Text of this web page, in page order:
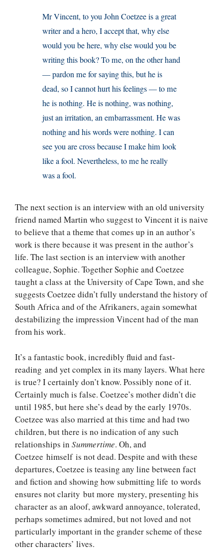
Mr Vincent, to you John Coetzee is a great
writer and a hero, I accept that, why else
would you be here, why else would you be
writing this book? To me, on the other hand
— pardon me for saying this, but he is
dead, so I cannot hurt his feelings — to me
he is nothing. He is nothing, was nothing,
just an irritation, an embarrassment. He was
nothing and his words were nothing. I can
see you are cross because I make him look
like a fool. Nevertheless, to me he really
was a fool.
The next section is an interview with an old university
friend named Martin who suggest to Vincent it is naive
to believe that a theme that comes up in an author’s
work is there because it was present in the author’s
life. The last section is an interview with another
colleague, Sophie. Together Sophie and Coetzee
taught a class at the University of Cape Town, and she
suggests Coetzee didn’t fully understand the history of
South Africa and of the Afrikaners, again somewhat
destabilizing the impression Vincent had of the man
from his work.
It’s a fantastic book, incredibly fluid and fast-
reading and yet complex in its many layers. What here
is true? I certainly don’t know. Possibly none of it.
Certainly much is false. Coetzee’s mother didn’t die
until 1985, but here she’s dead by the early 1970s.
Coetzee was also married at this time and had two
children, but there is no indication of any such
relationships in Summertime. Oh, and
Coetzee himself is not dead. Despite and with these
departures, Coetzee is teasing any line between fact
and fiction and showing how submitting life to words
ensures not clarity but more mystery, presenting his
character as an aloof, awkward annoyance, tolerated,
perhaps sometimes admired, but not loved and not
particularly important in the grander scheme of these
other characters’ lives.